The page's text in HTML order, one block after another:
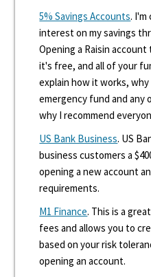
5% Savings Accounts. I'm
interest on my savings
Opening a Raisin
it's free, and all of your
explain how it works,
emergency fund and any
why I recommend
US Bank Business. US
business customers a
opening a new account
requirements.
M1 Finance. This is a
fees and allows you to
based on your risk
opening an account.